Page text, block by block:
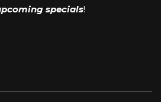
specials!